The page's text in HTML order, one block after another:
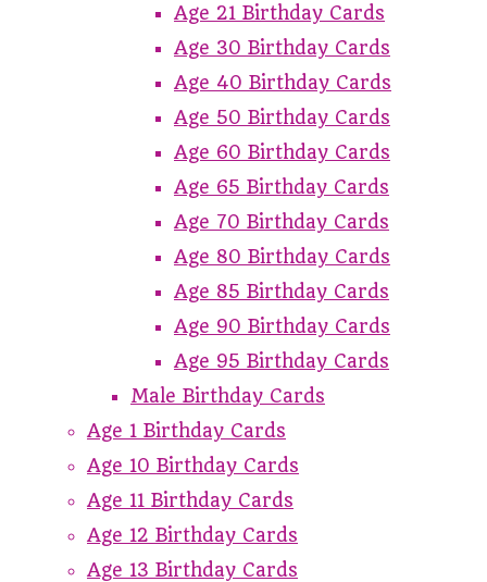
Age 21 Birthday Cards
Age 30 Birthday Cards
Age 40 Birthday Cards
Age 50 Birthday Cards
Age 60 Birthday Cards
Age 65 Birthday Cards
Age 70 Birthday Cards
Age 80 Birthday Cards
Age 85 Birthday Cards
Age 90 Birthday Cards
Age 95 Birthday Cards
Male Birthday Cards
Age 1 Birthday Cards
Age 10 Birthday Cards
Age 11 Birthday Cards
Age 12 Birthday Cards
Age 13 Birthday Cards